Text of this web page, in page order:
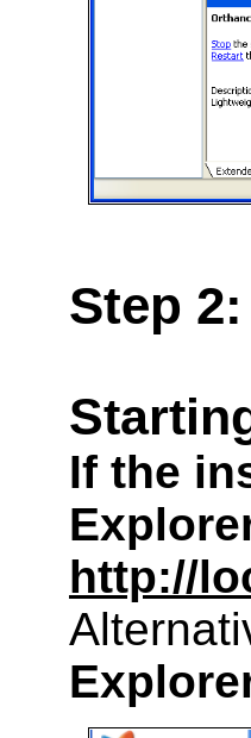
Step
If the
http://